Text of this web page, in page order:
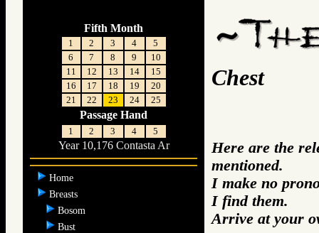
Fifth Month
1 2 3 4
5
6
7 8 9
10
11
12 13 14
15
16
17 18 19
20
21
22 23 24 25
Passage Hand
1 2 3 4 5
Year 10,176 Contasta Ar
Home
Breasts
Bosom
Bust
Chest
Here are the
mentioned.
I make no
I find them.
Arrive at your